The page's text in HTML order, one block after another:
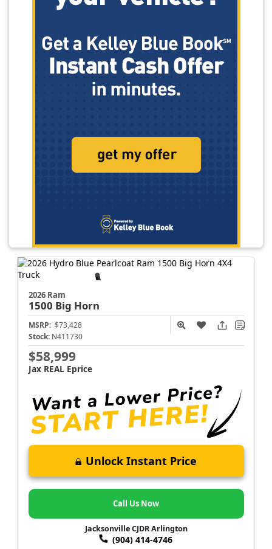
2026 Ram
1500 Big Horn
MSRP: $73,428
Stock: N411730
$58,999
Jax REAL Eprice
Unlock Instant Price
Call Us Now
Jacksonville CJDR Arlington
(904) 414-4746